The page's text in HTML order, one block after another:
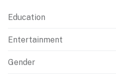
Education
Entertainment
Gender